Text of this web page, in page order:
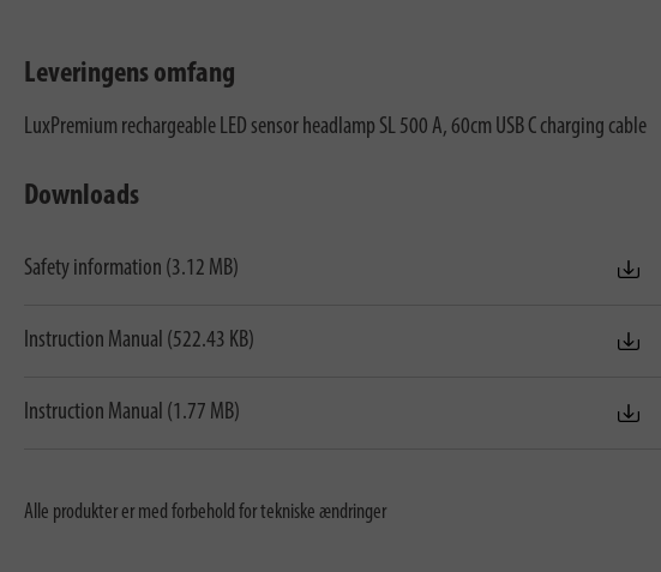
Leveringens omfang
LuxPremium rechargeable LED sensor headlamp SL 500 A, 60cm USB C charging cable
Downloads
Safety information (3.12 MB)
Instruction Manual (522.43 KB)
Instruction Manual (1.77 MB)
Alle produkter er med forbehold for tekniske ændringer